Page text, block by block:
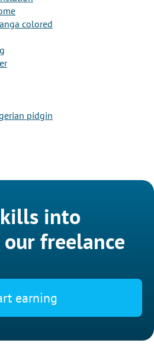
colored
pidgin
into
freelance
earning